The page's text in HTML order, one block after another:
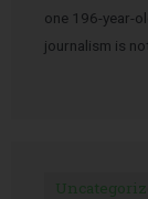
one 196-year-
journalism is